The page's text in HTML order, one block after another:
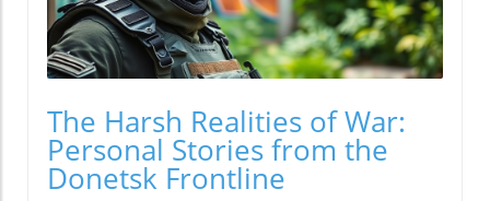
The Harsh Realities of War:
Personal Stories from the
Donetsk Frontline